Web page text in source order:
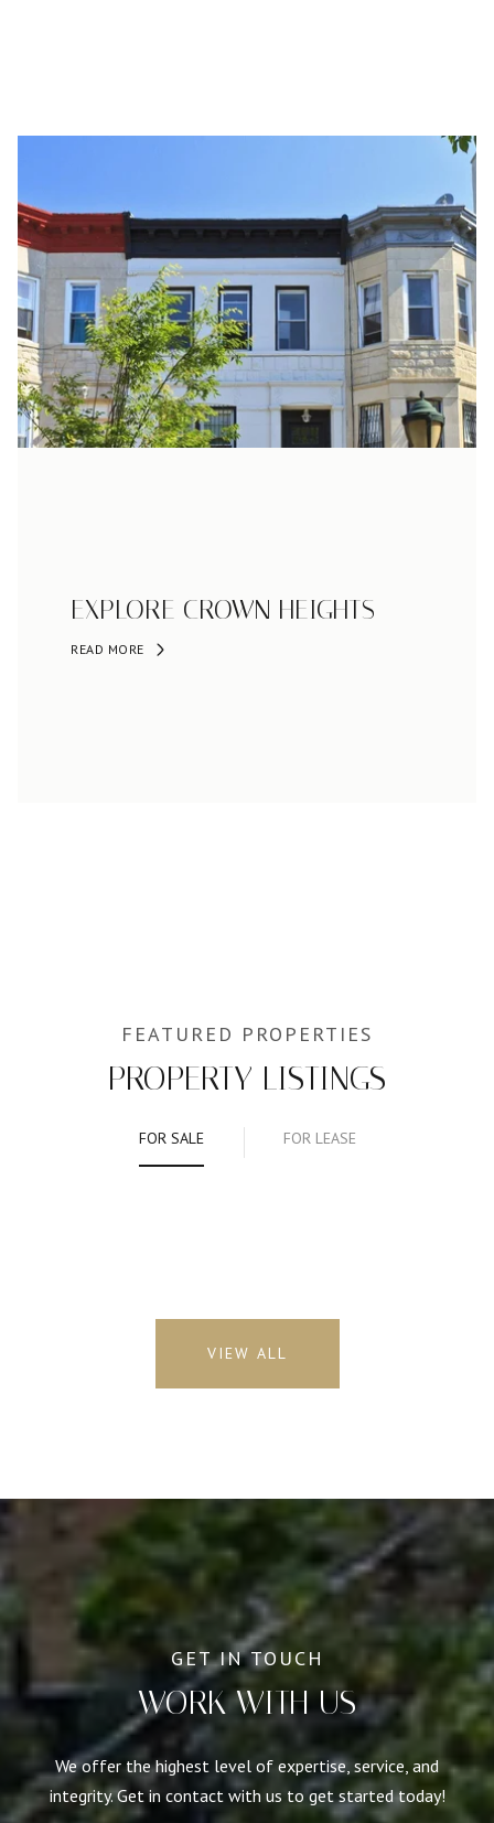
EXPLORE CROWN HEIGHTS
READ MORE
PROPERTY LISTINGS
FOR SALE FOR LEASE
VIEW ALL
WORK WITH US
We offer the highest level of expertise, service, and
integrity. Get in contact with us to get started today!